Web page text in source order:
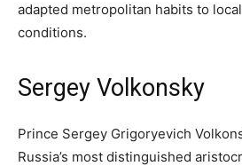
adapted metropolitan habits to
conditions.
Sergey Volkonsky
Prince Sergey Grigoryevich
Russia’s most distinguished